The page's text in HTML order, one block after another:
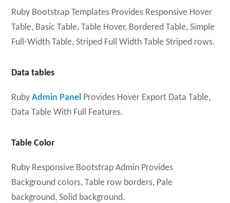
Ruby Bootstrap Templates Provides Responsive Hover
Table, Basic Table, Table Hover, Bordered Table, Simple
Full-Width Table, Striped Full Width Table Striped rows.
Data tables
RubyAdmin Panel Provides Hover Export Data Table,
Data Table With Full Features.
Table Color
Ruby Responsive Bootstrap Admin Provides
Background colors, Table row borders, Pale
background, Solid background.